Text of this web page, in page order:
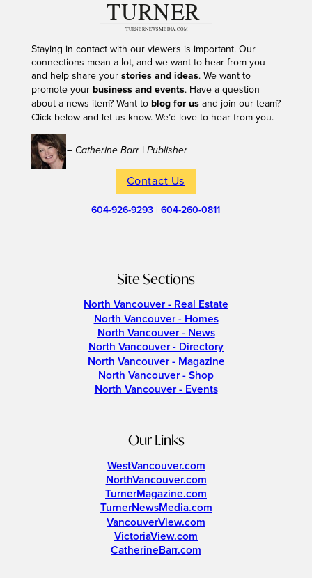
Staying in contact with our viewers is important. Our
connections mean a lot, and we want to hear from you
and help share your stories and ideas. We want to
promote your business and events. Have a question
about a news item? Want to blog for usand join our team?
Click below and let us know. We’d love to hear from you.
– Catherine Barr | Publisher
Contact Us
604-926-9293 |604-260-0811
Site Sections
North Vancouver - Real Estate
North Vancouver - Homes
North Vancouver - News
North Vancouver - Directory
North Vancouver - Magazine
North Vancouver - Shop
North Vancouver - Events
Our Links
WestVancouver.com
NorthVancouver.com
TurnerMagazine.com
TurnerNewsMedia.com
VancouverView.com
VictoriaView.com
CatherineBarr.com